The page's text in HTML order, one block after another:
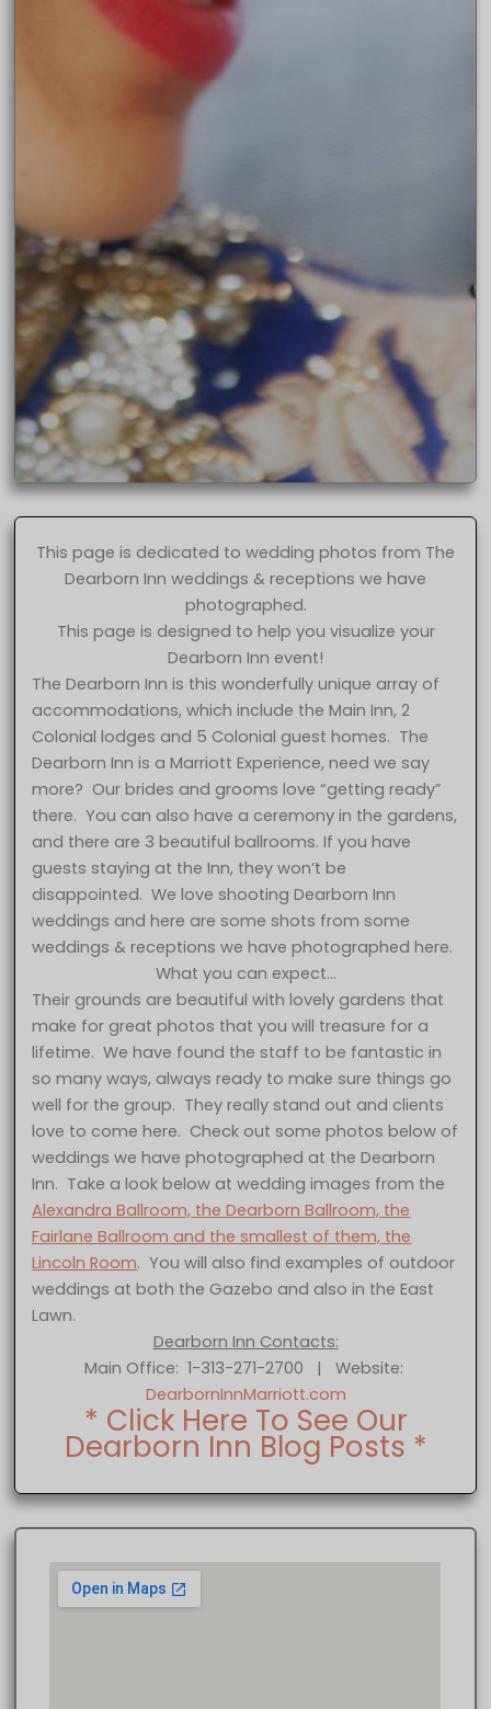
This page is dedicated to wedding photos from The
Dearborn Inn weddings & receptions we have
photographed.
This page is designed to help you visualize your
Dearborn Inn event!
The Dearborn Inn is this wonderfully unique array of
accommodations, which include the Main Inn, 2
Colonial lodges and 5 Colonial guest homes. The
Dearborn Inn is a Marriott Experience, need we say
more? Our brides and grooms love “getting ready”
there. You can also have a ceremony in the gardens,
and there are 3 beautiful ballrooms. If you have
guests staying at the Inn, they won’t be
disappointed. We love shooting Dearborn Inn
weddings and here are some shots from some
weddings & receptions we have photographed here.
What you can expect…
Their grounds are beautiful with lovely gardens that
make for great photos that you will treasure for a
lifetime. We have found the staff to be fantastic in
so many ways, always ready to make sure things go
well for the group. They really stand out and clients
love to come here. Check out some photos below of
weddings we have photographed at the Dearborn
Inn. Take a look below at wedding images from the
Alexandra Ballroom, the Dearborn Ballroom, the
Fairlane Ballroom and the smallest of them, the
Lincoln Room. You will also find examples of outdoor
weddings at both the Gazebo and also in the East
Lawn.
Dearborn Inn Contacts:
Main Office: 1-313-271-2700 | Website:
DearbornInnMarriott.com
* Click Here To See Our
Dearborn Inn Blog Posts *